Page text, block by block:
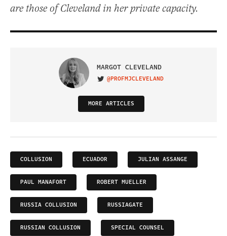
are those of Cleveland in her private capacity.
MARGOT CLEVELAND
VISIT ON TWITTER
@PROFMJCLEVELAND
MORE ARTICLES
COLLUSION ECUADOR JULIAN ASSANGE
PAUL MANAFORT ROBERT MUELLER
RUSSIA COLLUSION RUSSIAGATE
RUSSIAN COLLUSION SPECIAL COUNSEL